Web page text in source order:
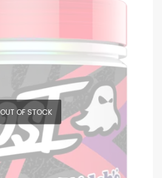
OUT OF STOCK